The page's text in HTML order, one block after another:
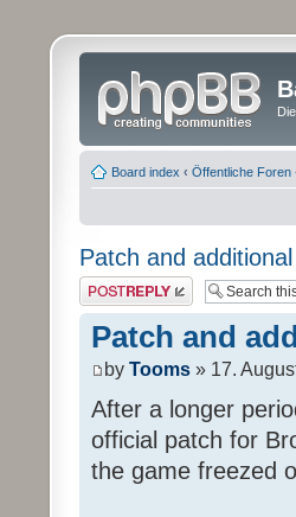
Board index ‹ Öffentliche Foren
Patch and
Post a reply
Patch and
by Tooms » 17.
After a longer
official patch for
the game freezed